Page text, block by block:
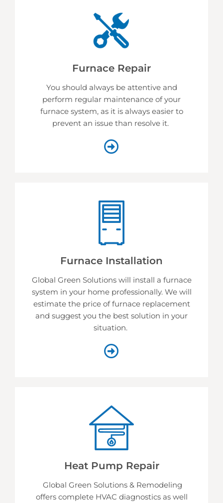
Furnace Repair
You should always be attentive and
perform regular maintenance of your
furnace system, as it is always easier to
prevent an issue than resolve it.
Furnace Installation
Global Green Solutions will install a furnace
system in your home professionally. We will
estimate the price of furnace replacement
and suggest you the best solution in your
situation.
Heat Pump Repair
Global Green Solutions & Remodeling
offers complete HVAC diagnostics as well